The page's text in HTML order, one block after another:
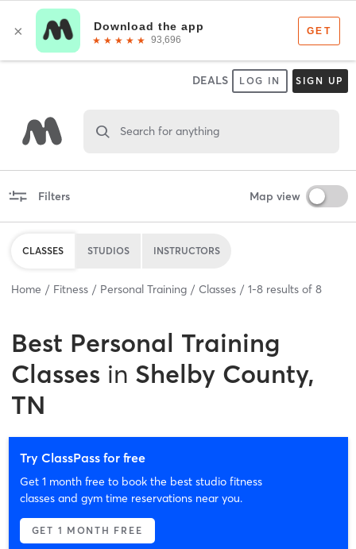
DEALS LOG IN SIGN UP
Search for anything
Filters Map view
CLASSES STUDIOS INSTRUCTORS
Home Fitness Personal Training Classes 1-8 results of 8
Best Personal Training
Classes in Shelby County,
TN
Try ClassPass for free
Get 1 month free to book the best studio fitness
classes and gym time reservations near you.
GET 1 MONTH FREE